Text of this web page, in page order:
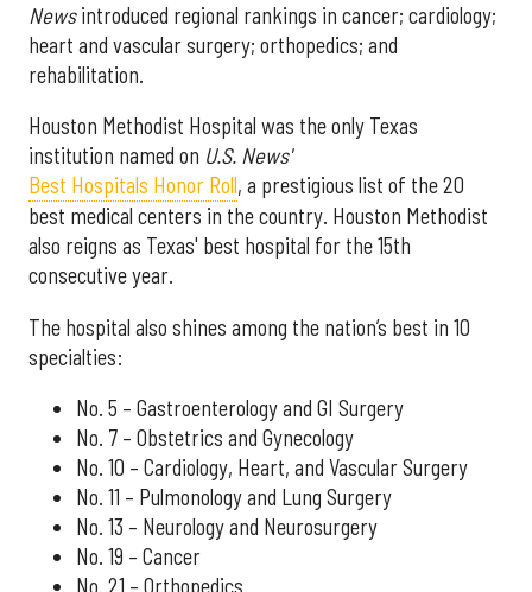
Newsintroduced regional rankings in cancer; cardiology;
heart and vascular surgery; orthopedics; and
rehabilitation.
Houston Methodist Hospital was the only Texas
institution named on U.S. News'
Best Hospitals Honor Roll, a prestigious list of the 20
best medical centers in the country. Houston Methodist
also reigns as Texas' best hospital for the 15th
consecutive year.
The hospital also shines among the nation’s best in 10
specialties:
No. 5 – Gastroenterology and GI Surgery
No. 7 – Obstetrics and Gynecology
No. 10 – Cardiology, Heart, and Vascular Surgery
No. 11 – Pulmonology and Lung Surgery
No. 13 – Neurology and Neurosurgery
No. 19 – Cancer
No. 21 – Orthopedics